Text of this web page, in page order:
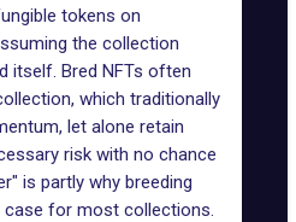
tokens on
the collection
itself. Bred NFTs often
which traditionally
let alone retain
risk with no chance
is partly why breeding
case for most collections.